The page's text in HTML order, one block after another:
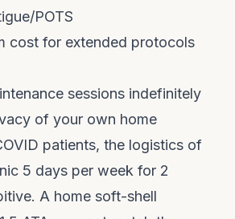
POTS
cost for extended protocols
sessions indefinitely
of your own home
patients, the logistics of
5 days per week for 2
A home soft-shell